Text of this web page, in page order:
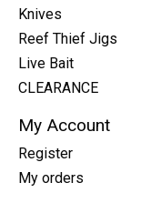
Knives
Reef Thief Jigs
Live Bait
CLEARANCE
My Account
Register
My orders